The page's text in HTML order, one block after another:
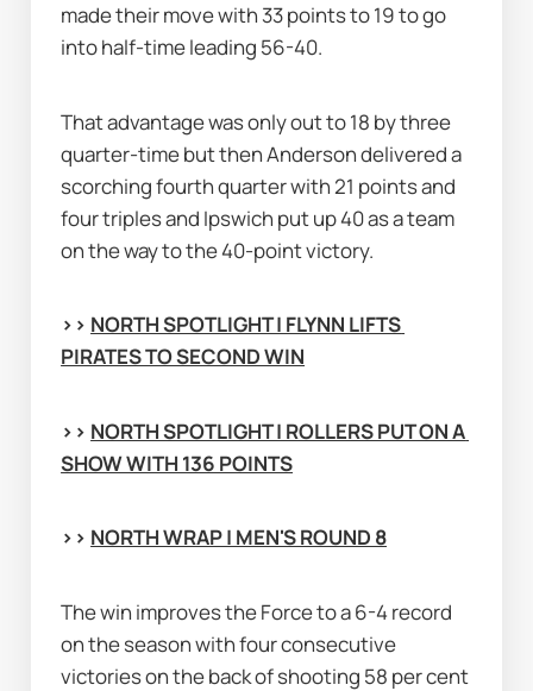
made their move with 33 points to 19 to go
into half-time leading 56-40.
That advantage was only out to 18 by three
quarter-time but then Anderson delivered a
scorching fourth quarter with 21 points and
four triples and Ipswich put up 40 as a team
on the way to the 40-point victory.
>> NORTH SPOTLIGHT | FLYNN LIFTS
PIRATES TO SECOND WIN
>> NORTH SPOTLIGHT | ROLLERS PUT ON A
SHOW WITH 136 POINTS
>> NORTH WRAP | MEN'S ROUND 8
The win improves the Force to a 6-4 record
on the season with four consecutive
victories on the back of shooting 58 per cent